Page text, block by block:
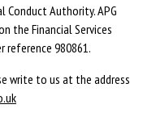
Conduct Authority. APG
the Financial Services
reference 980861.
write to us at the address